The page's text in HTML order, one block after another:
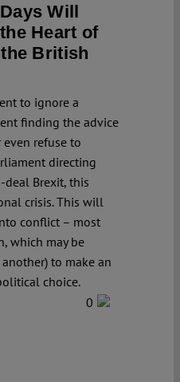
Will
Heart of
British
to ignore a
finding the advice
refuse to
directing
Brexit, this
crisis. This will
conflict – most
which may be
to make an
choice.
0